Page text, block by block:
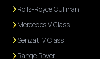
Rolls-Royce Cullinan
Mercedes V Class
Senzati V Class
Range Rover